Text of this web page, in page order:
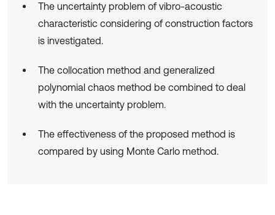
The uncertainty problem of vibro-acoustic
characteristic considering of construction factors
is investigated.
The collocation method and generalized
polynomial chaos method be combined to deal
with the uncertainty problem.
The effectiveness of the proposed method is
compared by using Monte Carlo method.